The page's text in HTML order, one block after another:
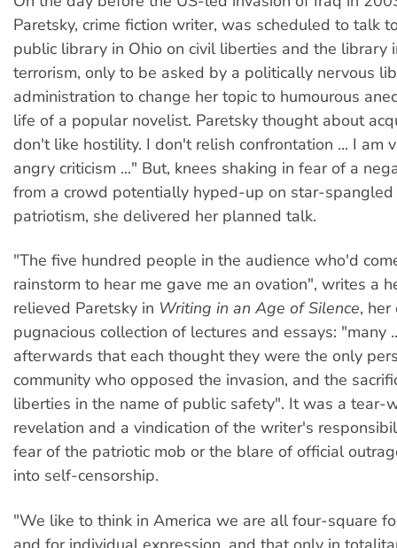
Paretsky, crime fiction writer, was scheduled to talk
public library in Ohio on civil liberties and the library
terrorism, only to be asked by a politically nervous
administration to change her topic to humourous
life of a popular novelist. Paretsky thought about
don't like hostility. I don't relish confrontation ... I am
angry criticism ..." But, knees shaking in fear of a
from a crowd potentially hyped-up on star-spangled
patriotism, she delivered her planned talk.
"The five hundred people in the audience who'd
rainstorm to hear me gave me an ovation", writes a
relieved Paretsky in Writing in an Age of Silence,
pugnacious collection of lectures and essays: "many
afterwards that each thought they were the only
community who opposed the invasion, and the
liberties in the name of public safety". It was a tear-
revelation and a vindication of the writer's
fear of the patriotic mob or the blare of official
into self-censorship.
"We like to think in America we are all four-square